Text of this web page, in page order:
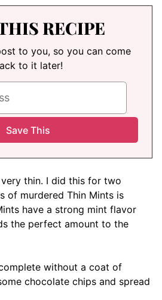
RECIPE
to you, so you can come
to it later!
thin. I did this for two
of murdered Thin Mints is
have a strong mint flavor
the perfect amount to the
without a coat of
chocolate chips and spread